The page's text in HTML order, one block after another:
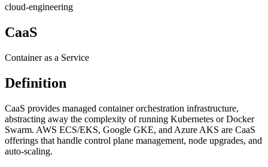
cloud-engineering
CaaS
Container as a Service
Definition
CaaS provides managed container orchestration infrastructure,
abstracting away the complexity of running Kubernetes or Docker
Swarm. AWS ECS/EKS, Google GKE, and Azure AKS are CaaS
offerings that handle control plane management, node upgrades, and
auto-scaling.